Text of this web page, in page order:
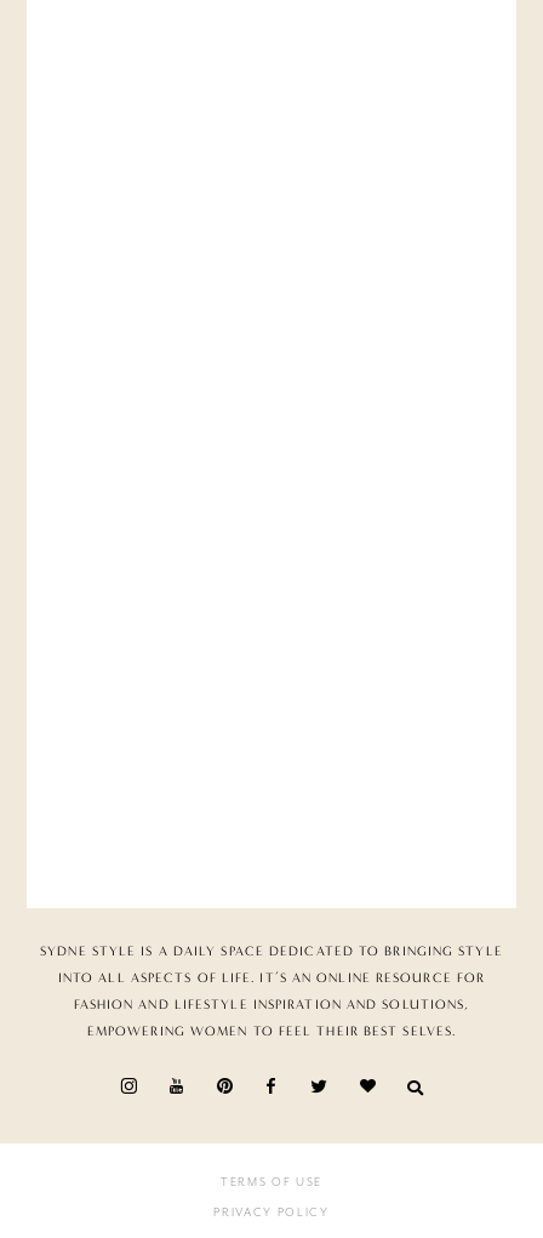
SYDNE STYLE IS A DAILY SPACE DEDICATED TO BRINGING STYLE
INTO ALL ASPECTS OF LIFE. IT’S AN ONLINE RESOURCE FOR
FASHION AND LIFESTYLE INSPIRATION AND SOLUTIONS,
EMPOWERING WOMEN TO FEEL THEIR BEST SELVES.
TERMS OF USE
PRIVACY POLICY